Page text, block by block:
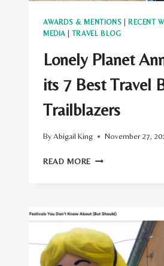
AWARDS & MENTIONS RECENT
MEDIA| TRAVEL BLOG
Lonely Planet
its 7 Best Travel
Trailblazers
ByAbigail King November 27,
READ MORE LONELY
BEST
TRAVEL
BLOGS
AND